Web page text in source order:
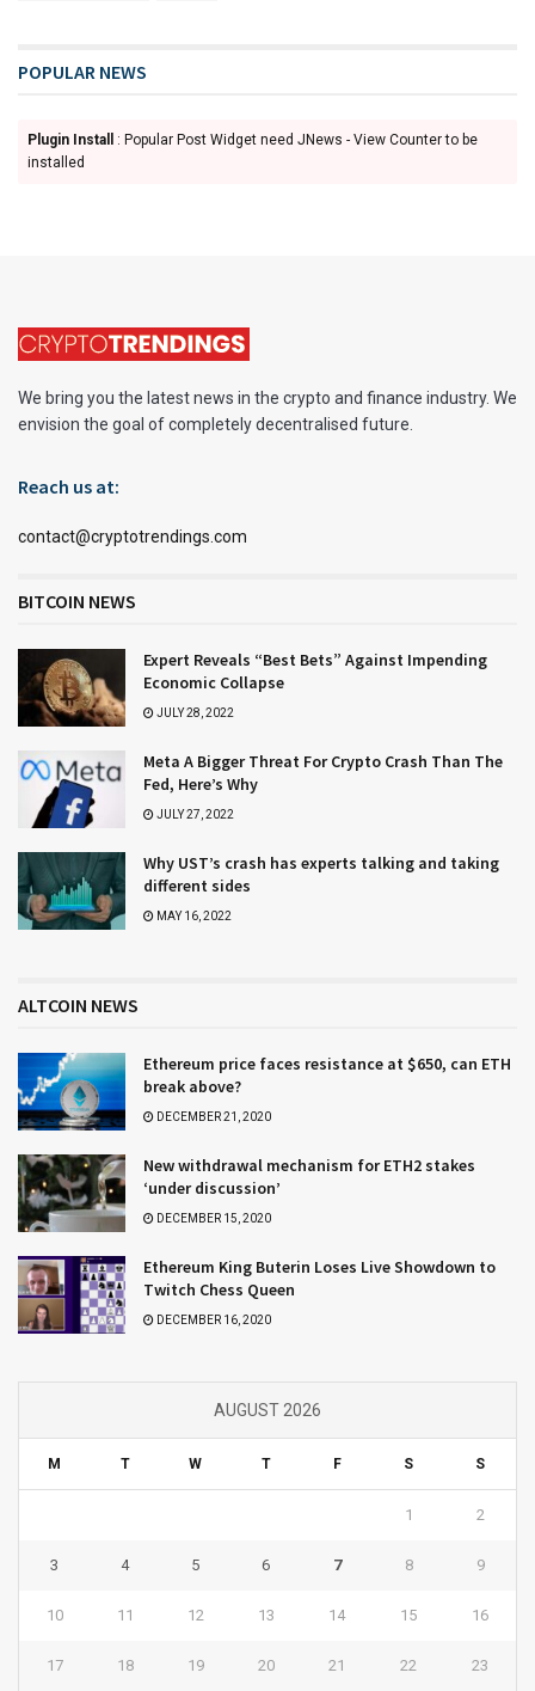
POPULAR NEWS
Plugin Install
: Popular Post Widget need JNews - View Counter to be
installed
We bring you the latest news in the crypto and finance industry. We
envision the goal of completely decentralised future.
Reach us at:
contact@cryptotrendings.com
BITCOIN NEWS
Expert Reveals “Best Bets” Against Impending
Economic Collapse
JULY 28, 2022
Meta A Bigger Threat For Crypto Crash Than The
Fed, Here’s Why
JULY 27, 2022
Why UST’s crash has experts talking and taking
different sides
MAY 16, 2022
ALTCOIN NEWS
Ethereum price faces resistance at $650, can ETH
break above?
DECEMBER 21, 2020
New withdrawal mechanism for ETH2 stakes
‘under discussion’
DECEMBER 15, 2020
Ethereum King Buterin Loses Live Showdown to
Twitch Chess Queen
DECEMBER 16, 2020
AUGUST 2026
M T W T F S S
1 2
3 4 5 6 7 8 9
10 11 12 13 14 15 16
17 18 19 20 21 22 23